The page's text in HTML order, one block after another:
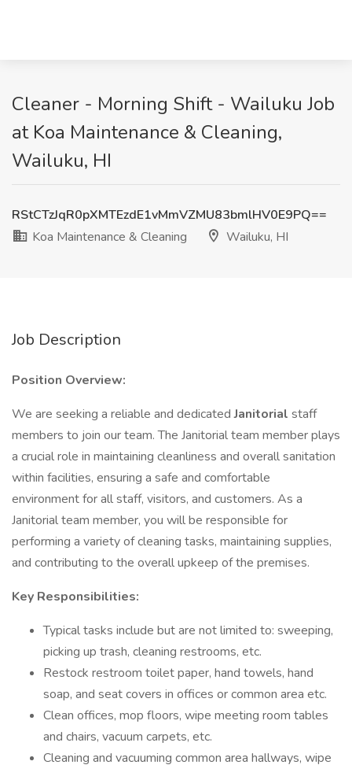
Cleaner - Morning Shift - Wailuku Job
at Koa Maintenance & Cleaning,
Wailuku, HI
RStCTzJqR0pXMTEzdE1vMmVZMU83bmlHV0E9PQ==
Koa Maintenance & Cleaning
Wailuku, HI
Job Description
Position Overview:
We are seeking a reliable and dedicatedJanitorial staff
members to join our team. The Janitorial team member plays
a crucial role in maintaining cleanliness and overall sanitation
within facilities, ensuring a safe and comfortable
environment for all staff, visitors, and customers. As a
Janitorial team member, you will be responsible for
performing a variety of cleaning tasks, maintaining supplies,
and contributing to the overall upkeep of the premises.
Key Responsibilities:
Typical tasks include but are not limited to: sweeping,
picking up trash, cleaning restrooms, etc.
Restock restroom toilet paper, hand towels, hand
soap, and seat covers in offices or common area etc.
Clean offices, mop floors, wipe meeting room tables
and chairs, vacuum carpets, etc.
Cleaning and vacuuming common area hallways, wipe